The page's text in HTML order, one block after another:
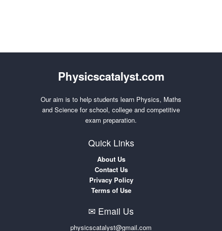
Physicscatalyst.com
Our aim is to help students learn Physics, Maths
and Science for school, college and competitive
exam preparation.
Quick Links
About Us
Contact Us
Privacy Policy
Terms of Use
✉ Email Us
physicscatalyst@gmail.com